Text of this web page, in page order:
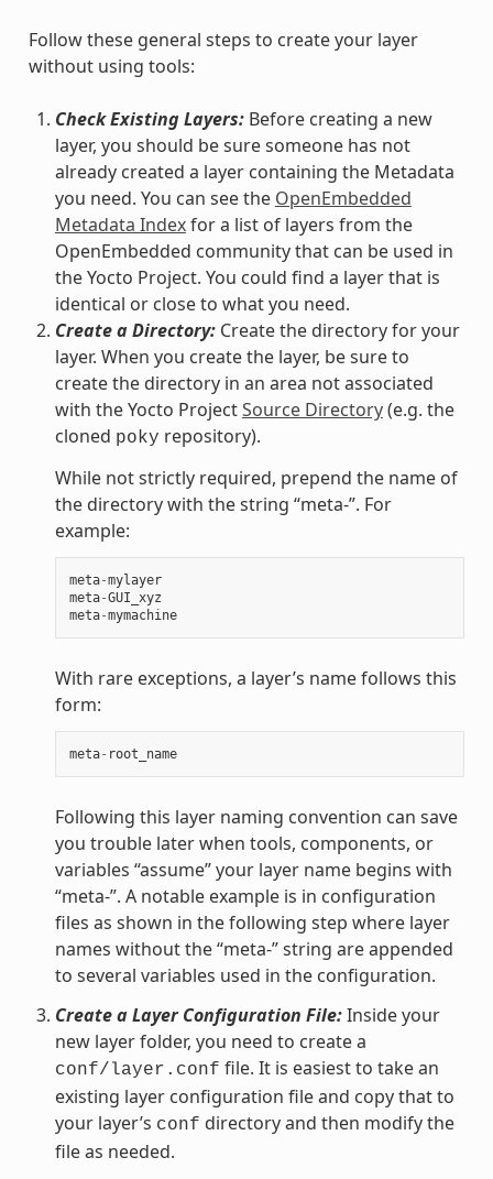
Follow these general steps to create your layer
without using tools:
Check Existing Layers:Before creating a new
layer, you should be sure someone has not
already created a layer containing the Metadata
you need. You can see the OpenEmbedded
Metadata Indexfor a list of layers from the
OpenEmbedded community that can be used in
the Yocto Project. You could find a layer that is
identical or close to what you need.
Create a Directory:Create the directory for your
layer. When you create the layer, be sure to
create the directory in an area not associated
with the Yocto ProjectSource Directory(e.g. the
cloned poky repository).
While not strictly required, prepend the name of
the directory with the string “meta-”. For
example:
meta-mylayer
meta-GUI_xyz
meta-mymachine
With rare exceptions, a layer’s name follows this
form:
meta- root_name
Following this layer naming convention can save
you trouble later when tools, components, or
variables “assume” your layer name begins with
“meta-”. A notable example is in configuration
files as shown in the following step where layer
names without the “meta-” string are appended
to several variables used in the configuration.
Create a Layer Configuration File:Inside your
new layer folder, you need to create a
conf/layer.conf file. It is easiest to take an
existing layer configuration file and copy that to
your layer’s conf directory and then modify the
file as needed.